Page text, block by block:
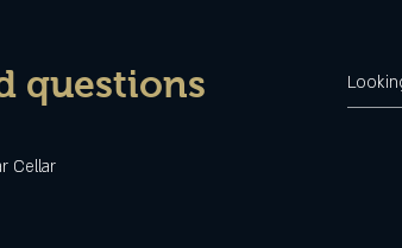
questions
Cellar